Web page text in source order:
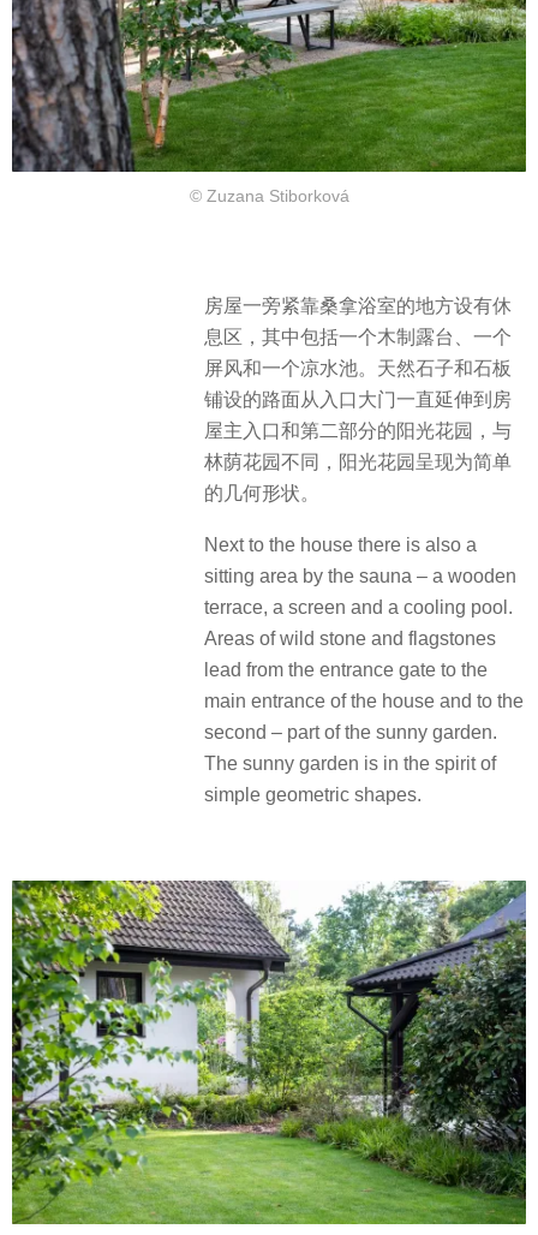
© Zuzana Stiborková
房屋一旁紧靠桑拿浴室的地方设有休
息区，其中包括一个木制露台、一个
屏风和一个凉水池。天然石子和石板
铺设的路面从入口大门一直延伸到房
屋主入口和第二部分的阳光花园，与
林荫花园不同，阳光花园呈现为简单
的几何形状。
Next to the house there is also a
sitting area by the sauna – a wooden
terrace, a screen and a cooling pool.
Areas of wild stone and flagstones
lead from the entrance gate to the
main entrance of the house and to the
second – part of the sunny garden.
The sunny garden is in the spirit of
simple geometric shapes.